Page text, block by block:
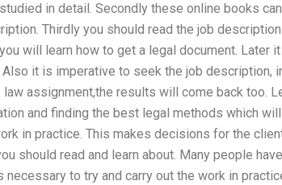
in detail. Secondly these online books
Thirdly you should read the job
will learn how to get a legal document. Later
it is imperative to seek the job description,
assignment,the results will come back too.
and finding the best legal methods which
in practice. This makes decisions for the
should read and learn about. Many people
necessary to try and carry out the work in